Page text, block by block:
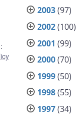
:
2003(97)
2002(100)
2001 (99)
2000(70)
1999(50)
1998(55)
1997(34)